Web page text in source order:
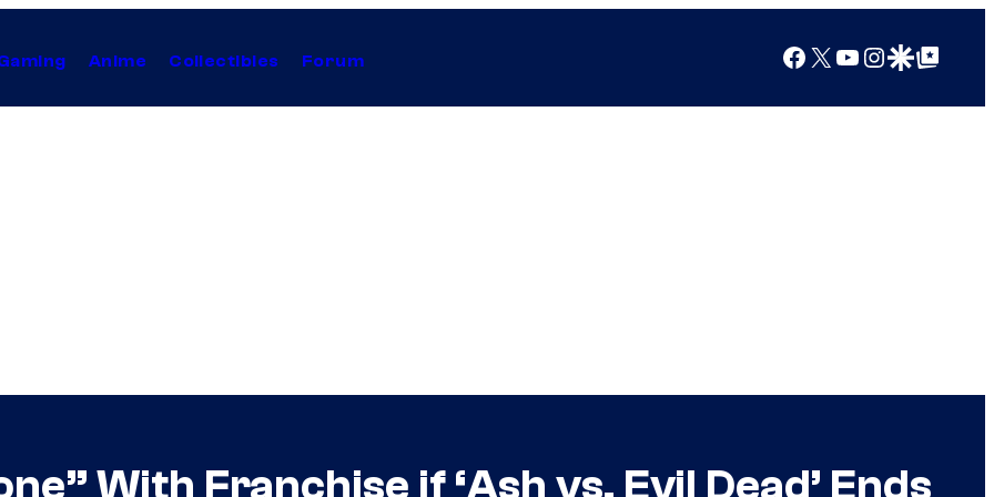
Anime Collectibles Forum Facebook
X YouTube
Instagram
Google Discover
Google Top Posts
With Franchise if ‘Ash vs. Evil Dead’ Ends